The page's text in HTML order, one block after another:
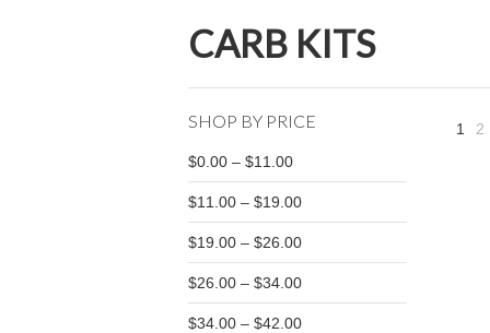
CARB KITS
SHOP BY PRICE
$0.00 – $11.00
$11.00 – $19.00
$19.00 – $26.00
$26.00 – $34.00
$34.00 – $42.00
1 2